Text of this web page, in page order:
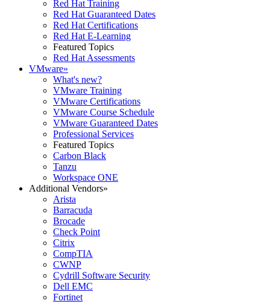
Red Hat Training
Red Hat Guaranteed Dates
Red Hat Certifications
Red Hat E-Learning
Featured Topics
Red Hat Assessments
VMware»
What's new?
VMware Training
VMware Certifications
VMware Course Schedule
VMware Guaranteed Dates
Professional Services
Featured Topics
Carbon Black
Tanzu
Workspace ONE
Additional Vendors»
Arista
Barracuda
Brocade
Check Point
Citrix
CompTIA
CWNP
Cydrill Software Security
Dell EMC
Fortinet